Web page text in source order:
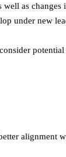
as
under new
alignment